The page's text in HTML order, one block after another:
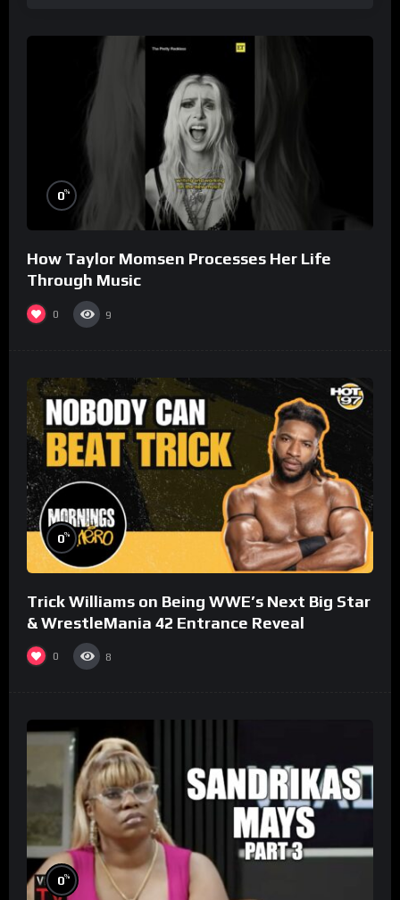
0%
How Taylor Momsen Processes Her Life
Through Music
0 9
0%
Trick Williams on Being WWE’s Next Big Star
& WrestleMania 42 Entrance Reveal
0 8
0%